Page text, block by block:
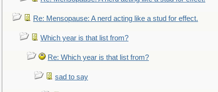
Re: Mensopause: A nerd acting like a stud for effect.
Which year is that list from?
Re: Which year is that list from?
sad to say